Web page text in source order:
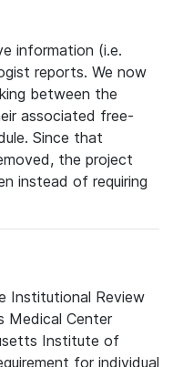
information (i.e.
reports. We now
between the
associated free-
Since that
the project
instead of requiring
Institutional Review
Medical Center
Institute of
for individual